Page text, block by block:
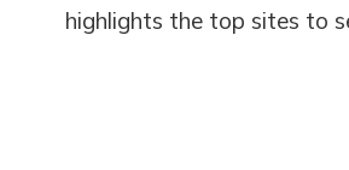
highlights the top sites to